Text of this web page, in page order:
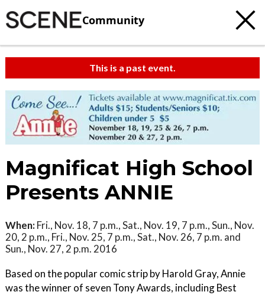
Community
This is a past event.
Magnificat High School
Presents ANNIE
When: Fri., Nov. 18, 7 p.m., Sat., Nov. 19, 7 p.m., Sun., Nov.
20, 2 p.m., Fri., Nov. 25, 7 p.m., Sat., Nov. 26, 7 p.m. and
Sun., Nov. 27, 2 p.m. 2016
Based on the popular comic strip by Harold Gray, Annie
was the winner of seven Tony Awards, including Best